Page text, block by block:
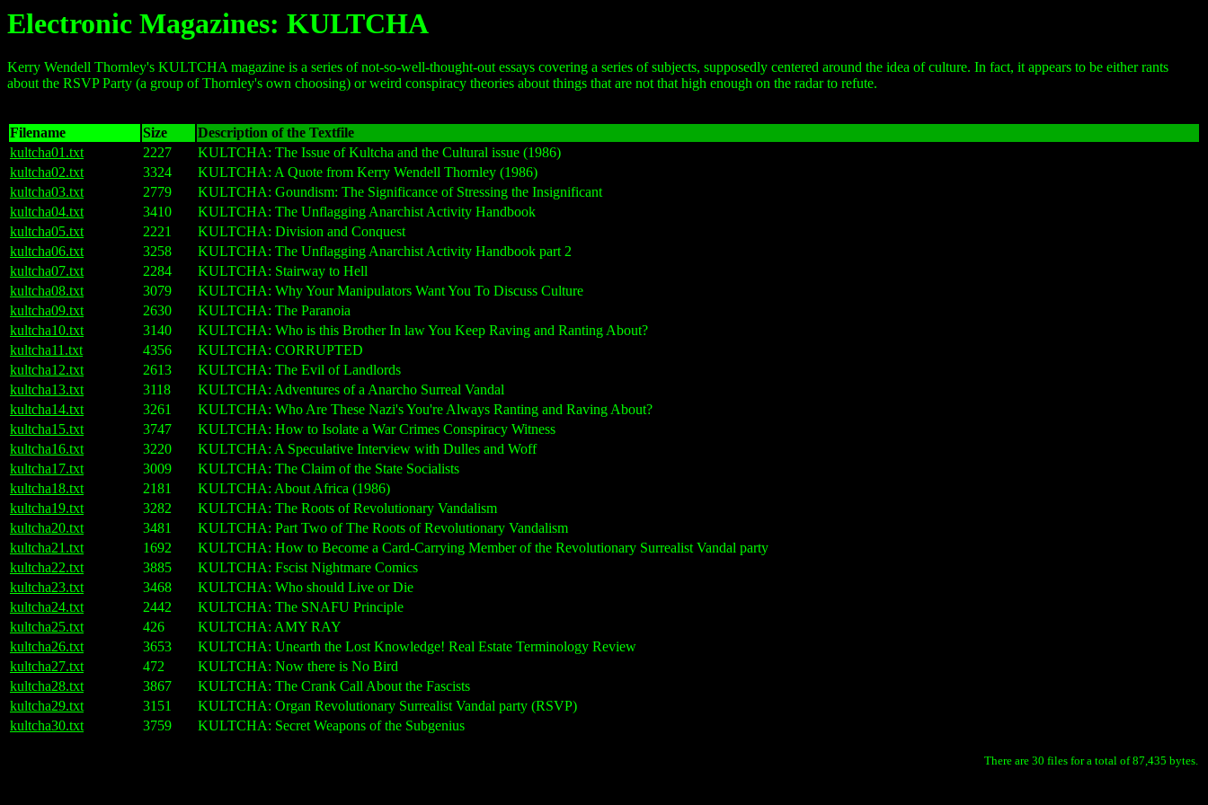
Electronic Magazines: KULTCHA
Kerry Wendell Thornley's KULTCHA magazine is a series of not-so-well-thought-out essays covering a series of subjects, supposedly centered around the idea of culture. In fact, it appears to be either rants
about the RSVP Party (a group of Thornley's own choosing) or weird conspiracy theories about things that are not that high enough on the radar to refute.
Filename Size
Description of the Textfile
kultcha01.txt
2227
KULTCHA: The Issue of Kultcha and the Cultural issue (1986)
kultcha02.txt
3324
KULTCHA: A Quote from Kerry Wendell Thornley (1986)
kultcha03.txt
2779
KULTCHA: Goundism: The Significance of Stressing the Insignificant
kultcha04.txt
3410
KULTCHA: The Unflagging Anarchist Activity Handbook
kultcha05.txt
2221
KULTCHA: Division and Conquest
kultcha06.txt
3258
KULTCHA: The Unflagging Anarchist Activity Handbook part 2
kultcha07.txt
2284
KULTCHA: Stairway to Hell
kultcha08.txt
3079
KULTCHA: Why Your Manipulators Want You To Discuss Culture
kultcha09.txt
2630
KULTCHA: The Paranoia
kultcha10.txt
3140
KULTCHA: Who is this Brother In law You Keep Raving and Ranting About?
kultcha11.txt
4356
KULTCHA: CORRUPTED
kultcha12.txt
2613
KULTCHA: The Evil of Landlords
kultcha13.txt
3118
KULTCHA: Adventures of a Anarcho Surreal Vandal
kultcha14.txt
3261
KULTCHA: Who Are These Nazi's You're Always Ranting and Raving About?
kultcha15.txt
3747
KULTCHA: How to Isolate a War Crimes Conspiracy Witness
kultcha16.txt
3220
KULTCHA: A Speculative Interview with Dulles and Woff
kultcha17.txt
3009
KULTCHA: The Claim of the State Socialists
kultcha18.txt
2181
KULTCHA: About Africa (1986)
kultcha19.txt
3282
KULTCHA: The Roots of Revolutionary Vandalism
kultcha20.txt
3481
KULTCHA: Part Two of The Roots of Revolutionary Vandalism
kultcha21.txt
1692
KULTCHA: How to Become a Card-Carrying Member of the Revolutionary Surrealist Vandal party
kultcha22.txt
3885
KULTCHA: Fscist Nightmare Comics
kultcha23.txt
3468
KULTCHA: Who should Live or Die
kultcha24.txt
2442
KULTCHA: The SNAFU Principle
kultcha25.txt
426
KULTCHA: AMY RAY
kultcha26.txt
3653
KULTCHA: Unearth the Lost Knowledge! Real Estate Terminology Review
kultcha27.txt
472
KULTCHA: Now there is No Bird
kultcha28.txt
3867
KULTCHA: The Crank Call About the Fascists
kultcha29.txt
3151
KULTCHA: Organ Revolutionary Surrealist Vandal party (RSVP)
kultcha30.txt
3759 KULTCHA: Secret Weapons of the Subgenius
There are 30 files for a total of 87,435 bytes.